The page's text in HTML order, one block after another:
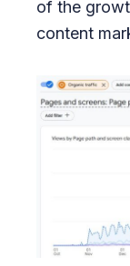
of the
content